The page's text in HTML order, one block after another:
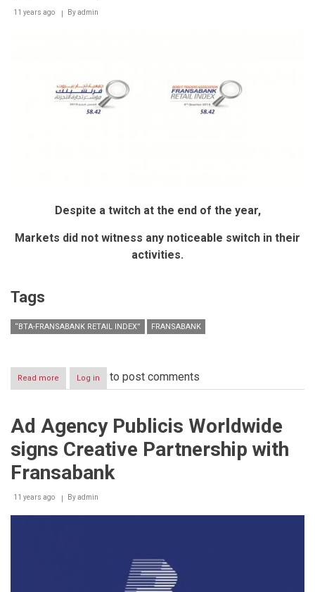
and
11 years ago Byadmin
Despite a twitch at the end of the year,
Markets did not witness any noticeable switch in their
activities.
Tags
“BTA-FRANSABANK RETAIL INDEX” FRANSABANK
Read more about
“BTA-
Index”
for
the
quarter
2014
Log in to post comments
Ad Agency Publicis Worldwide
signs Creative Partnership with
Fransabank
11 years ago Byadmin